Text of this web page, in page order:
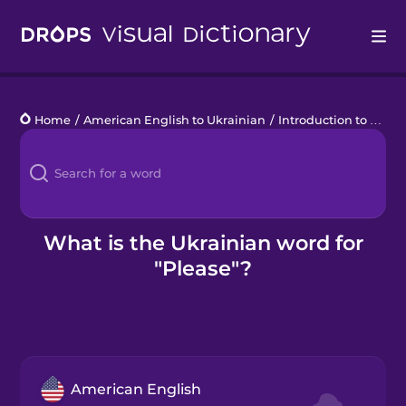
Languages
Blog
Kahoot!
Home / American English to Ukrainian / Introduction to Ukrainian
What is the Ukrainian word for
"Please"?
American English